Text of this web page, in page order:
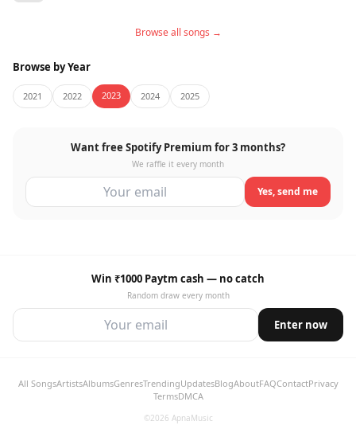
Browse all songs →
Browse by Year
2021 2022 2023 2024 2025
Want free Spotify Premium for 3 months?
We raffle it every month
Yes, send me
Win ₹1000 Paytm cash — no catch
Random draw every month
Enter now
All SongsArtistsAlbumsGenresTrendingUpdatesBlogAboutFAQContactPrivacy
TermsDMCA
©2026 ApnaMusic